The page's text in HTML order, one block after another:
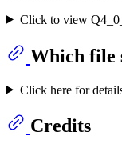
Click to view
Which file
Click here for
Credits